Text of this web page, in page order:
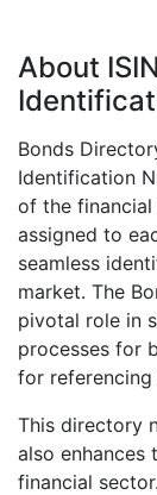
About
Bonds
Identification
of the financial
assigned to
seamless
market. The
pivotal role in
processes for
for referencing
This directory
also enhances
financial